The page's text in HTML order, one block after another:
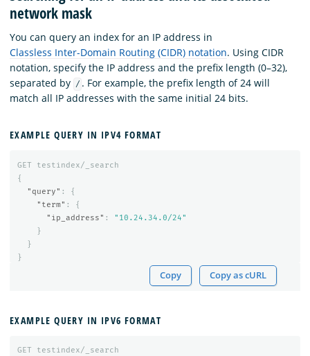
network mask
You can query an index for an IP address in
Classless Inter-Domain Routing (CIDR) notation. Using CIDR
notation, specify the IP address and the prefix length (0–32),
separated by
/ . For example, the prefix length of 24 will
match all IP addresses with the same initial 24 bits.
EXAMPLE QUERY IN IPV4 FORMAT
GET
testindex/_search
{
"query" :
{
"term" :
{
"ip_address" :
"10.24.34.0/24"
}
}
}
Copy Copy as cURL
EXAMPLE QUERY IN IPV6 FORMAT
GET
testindex/_search